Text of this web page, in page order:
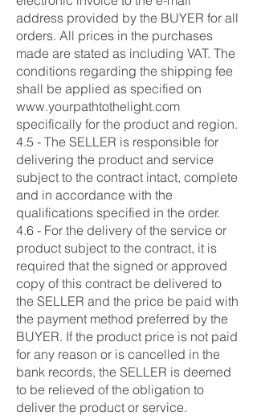
address provided by the BUYER for all
orders. All prices in the purchases
made are stated as including VAT. The
conditions regarding the shipping fee
shall be applied as specified on
www.yourpathtothelight.com
specifically for the product and region.
4.5 - The SELLER is responsible for
delivering the product and service
subject to the contract intact, complete
and in accordance with the
qualifications specified in the order.
4.6 - For the delivery of the service or
product subject to the contract, it is
required that the signed or approved
copy of this contract be delivered to
the SELLER and the price be paid with
the payment method preferred by the
BUYER. If the product price is not paid
for any reason or is cancelled in the
bank records, the SELLER is deemed
to be relieved of the obligation to
deliver the product or service.